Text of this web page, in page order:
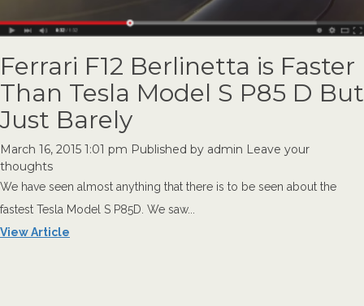
Ferrari F12 Berlinetta is Faster
Than Tesla Model S P85 D But
Just Barely
March 16, 2015 1:01 pm Published by admin Leave your
thoughts
We have seen almost anything that there is to be seen about the
fastest Tesla Model S P85D. We saw...
View Article